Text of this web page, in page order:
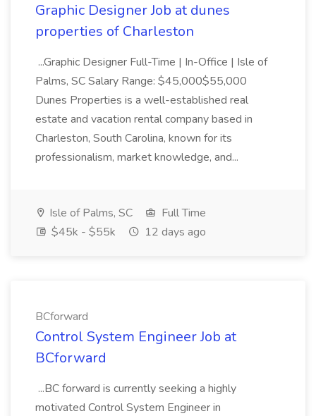
Graphic Designer Job at dunes
properties of Charleston
...Graphic Designer Full-Time | In-Office | Isle of
Palms, SC Salary Range: $45,000$55,000
Dunes Properties is a well-established real
estate and vacation rental company based in
Charleston, South Carolina, known for its
professionalism, market knowledge, and...
Isle of Palms, SC
Full Time
$45k - $55k
12 days ago
BCforward
Control System Engineer Job at
BCforward
...BC forward is currently seeking a highly
motivated Control System Engineer in